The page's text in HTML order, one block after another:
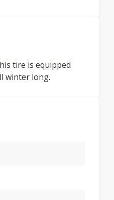
tire is equipped
winter long.